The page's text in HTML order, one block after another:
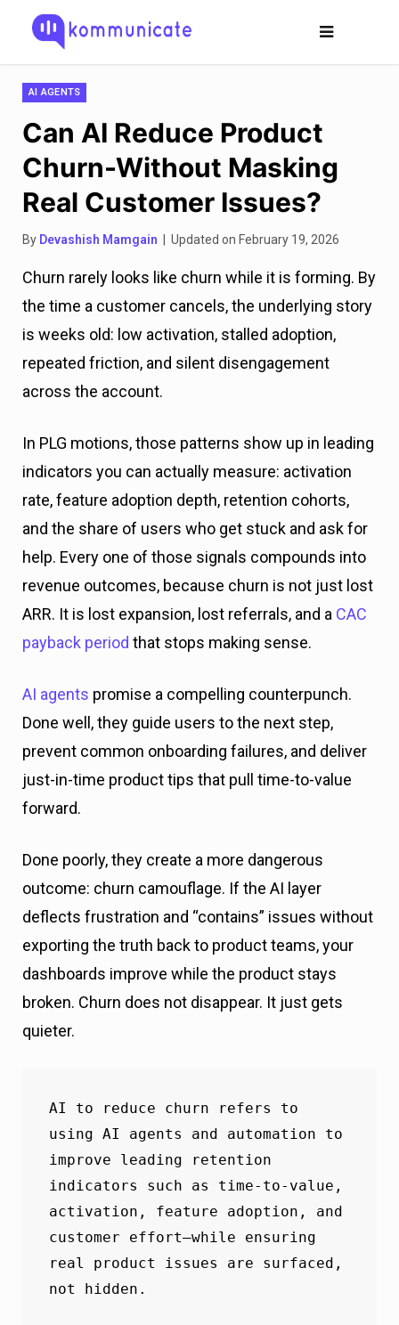
AI AGENTS
Can AI Reduce Product
Churn-Without Masking
Real Customer Issues?
By Devashish Mamgain | Updated on February 19, 2026
Churn rarely looks like churn while it is forming. By
the time a customer cancels, the underlying story
is weeks old: low activation, stalled adoption,
repeated friction, and silent disengagement
across the account.
In PLG motions, those patterns show up in leading
indicators you can actually measure: activation
rate, feature adoption depth, retention cohorts,
and the share of users who get stuck and ask for
help. Every one of those signals compounds into
revenue outcomes, because churn is not just lost
ARR. It is lost expansion, lost referrals, and a CAC
payback period that stops making sense.
AI agents promise a compelling counterpunch.
Done well, they guide users to the next step,
prevent common onboarding failures, and deliver
just-in-time product tips that pull time-to-value
forward.
Done poorly, they create a more dangerous
outcome: churn camouflage. If the AI layer
deflects frustration and “contains” issues without
exporting the truth back to product teams, your
dashboards improve while the product stays
broken. Churn does not disappear. It just gets
quieter.
AI to reduce churn refers to
using AI agents and automation to
improve leading retention
indicators such as time-to-value,
activation, feature adoption, and
customer effort—while ensuring
real product issues are surfaced,
not hidden.